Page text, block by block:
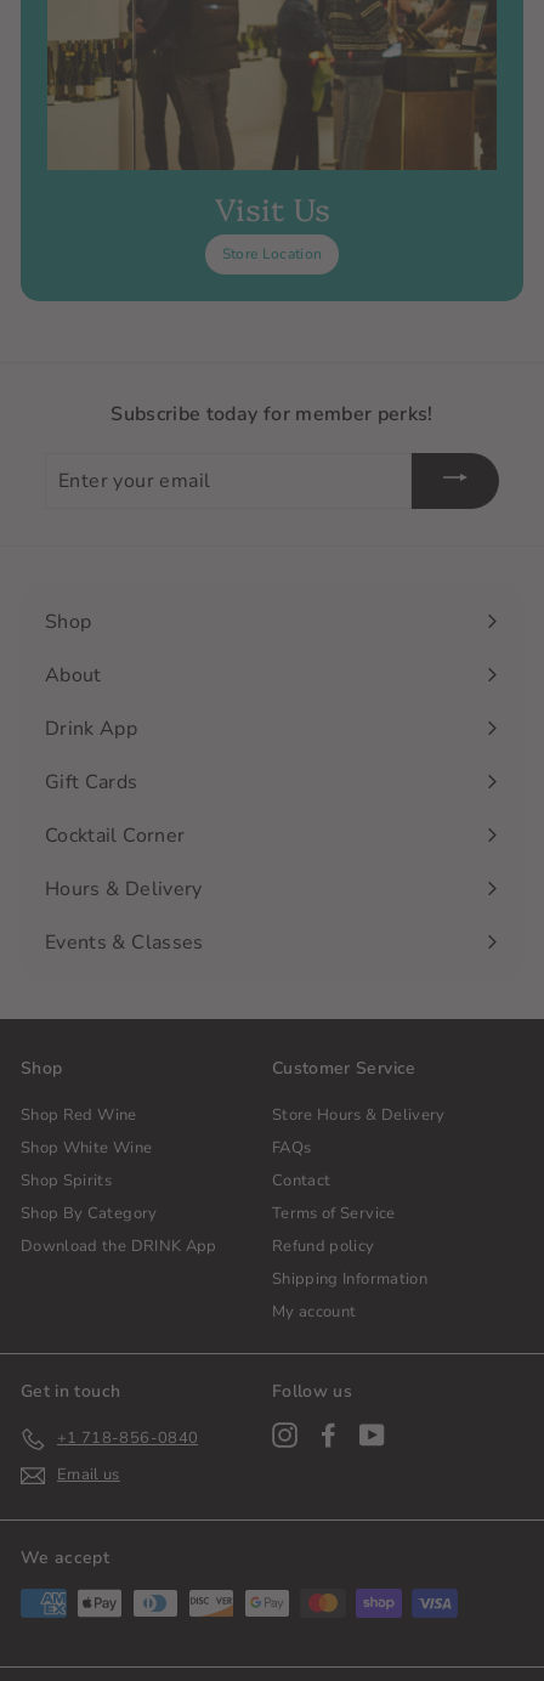
Visit Us
Store Location
Subscribe today for member perks!
your
Shop
Expand
submenu
About
Drink App
Gift Cards
Cocktail Corner
Hours & Delivery
Events & Classes
Shop
Shop Red Wine
Shop White Wine
Shop Spirits
Shop By Category
Download the DRINK App
Customer Service
Store Hours & Delivery
FAQs
Contact
Terms of Service
Refund policy
Shipping Information
My account
Get in touch
+1 718-856-0840
Email us
Follow us
InstagramFacebook
We accept